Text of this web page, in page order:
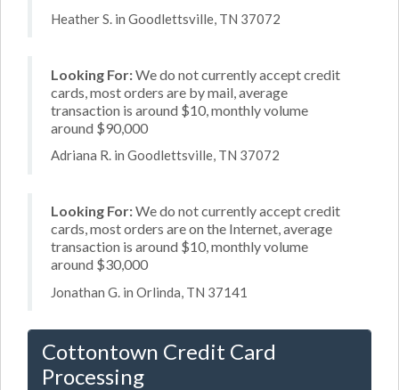
Heather S. in Goodlettsville, TN 37072
Looking For:We do not currently accept credit
cards, most orders are by mail, average
transaction is around $10, monthly volume
around $90,000
Adriana R. in Goodlettsville, TN 37072
Looking For:We do not currently accept credit
cards, most orders are on the Internet, average
transaction is around $10, monthly volume
around $30,000
Jonathan G. in Orlinda, TN 37141
Cottontown Credit Card
Processing